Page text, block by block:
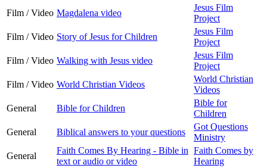
Film / Video Magdalena video
Jesus Film
Project
Film / Video Story of Jesus for Children
Jesus Film
Project
Film / Video Walking with Jesus video
Jesus Film
Project
Film / Video World Christian Videos
World Christian
Videos
General
Bible for Children
Bible for
Children
General
Biblical answers to your questions
Got Questions
Ministry
General
Faith Comes By Hearing - Bible in
text or audio or video
Faith Comes by
Hearing